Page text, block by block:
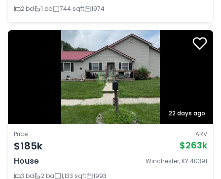
2 bd
1 ba 744 sqft 1974
22 days ago
Price
$185k
ARV
$263k
House
Winchester, KY 40391
3 bd
2 ba 1,133 sqft 1993